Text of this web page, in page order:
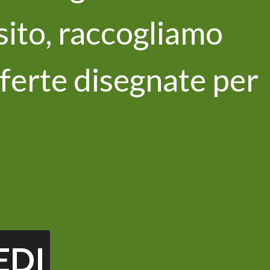
privacy policy and I consent to the
raccogliamo
disegnate per